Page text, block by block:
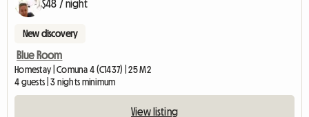
$48 / night
New discovery
Blue Room
Homestay | Comuna 4 (C1437) | 25 M2
4 guests | 3 nights minimum
View listing